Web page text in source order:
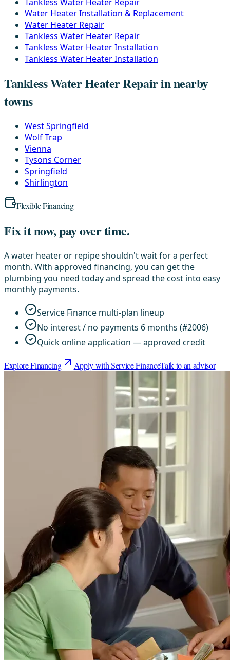
Water Heater Installation & Replacement
Water Heater Repair
Tankless Water Heater Repair
Tankless Water Heater Installation
Tankless Water Heater Installation
Tankless Water Heater Repair in nearby
towns
West Springfield
Wolf Trap
Vienna
Tysons Corner
Springfield
Shirlington
Flexible Financing
Fix it now, pay over time.
A water heater or repipe shouldn't wait for a perfect
month. With approved financing, you can get the
plumbing you need today and spread the cost into easy
monthly payments.
Service Finance multi-plan lineup
No interest / no payments 6 months (#2006)
Quick online application — approved credit
Explore Financing Apply with Service FinanceTalk to an advisor